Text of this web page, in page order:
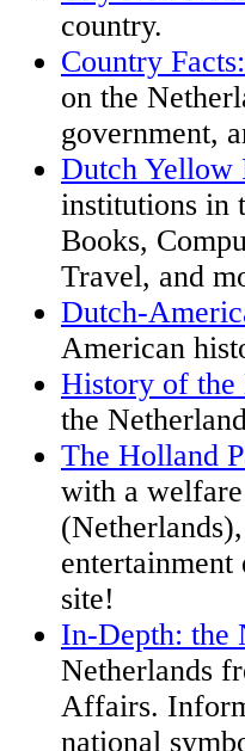
country.
Country
on the
government,
Dutch Yellow
institutions in
Books,
Travel, and
Dutch-
American
History of the
the
The Holland
with a
entertainment
site!
In-Depth: the
Netherlands
Affairs.
national